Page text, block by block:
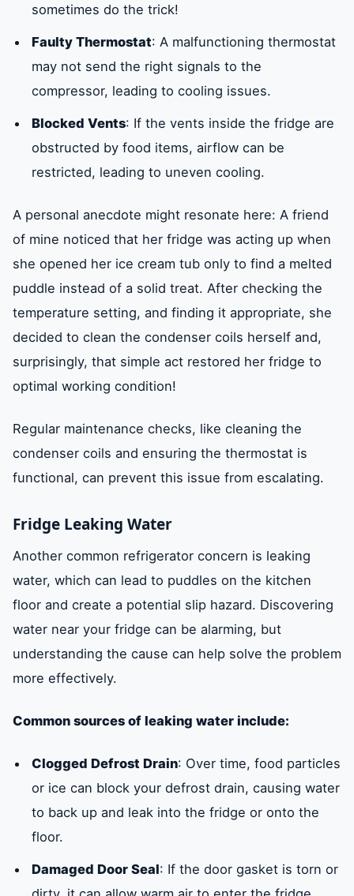
sometimes do the trick!
Faulty Thermostat: A malfunctioning thermostat
may not send the right signals to the
compressor, leading to cooling issues.
Blocked Vents: If the vents inside the fridge are
obstructed by food items, airflow can be
restricted, leading to uneven cooling.
A personal anecdote might resonate here: A friend
of mine noticed that her fridge was acting up when
she opened her ice cream tub only to find a melted
puddle instead of a solid treat. After checking the
temperature setting, and finding it appropriate, she
decided to clean the condenser coils herself and,
surprisingly, that simple act restored her fridge to
optimal working condition!
Regular maintenance checks, like cleaning the
condenser coils and ensuring the thermostat is
functional, can prevent this issue from escalating.
Fridge Leaking Water
Another common refrigerator concern is leaking
water, which can lead to puddles on the kitchen
floor and create a potential slip hazard. Discovering
water near your fridge can be alarming, but
understanding the cause can help solve the problem
more effectively.
Common sources of leaking water include:
Clogged Defrost Drain: Over time, food particles
or ice can block your defrost drain, causing water
to back up and leak into the fridge or onto the
floor.
Damaged Door Seal: If the door gasket is torn or